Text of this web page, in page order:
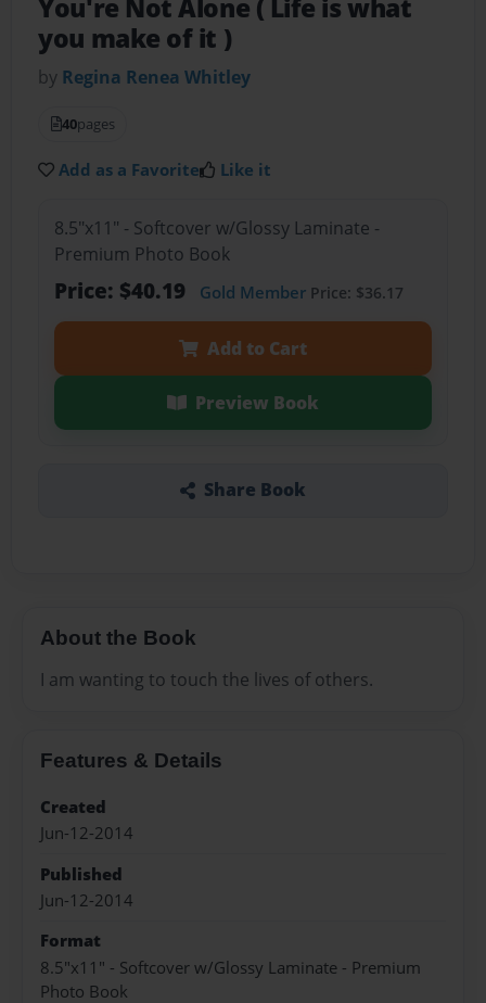
You're Not Alone ( Life is what
you make of it )
by Regina Renea Whitley
40pages
Add as a Favorite Like it
8.5"x11" - Softcover w/Glossy Laminate -
Premium Photo Book
Price: $40.19 Gold MemberPrice: $36.17
Add to Cart
Preview Book
Share Book
About the Book
I am wanting to touch the lives of others.
Features & Details
Created
Jun-12-2014
Published
Jun-12-2014
Format
8.5"x11" - Softcover w/Glossy Laminate - Premium
Photo Book